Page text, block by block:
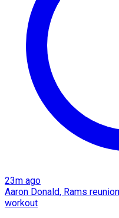
23m ago
Aaron Donald, Rams
workout